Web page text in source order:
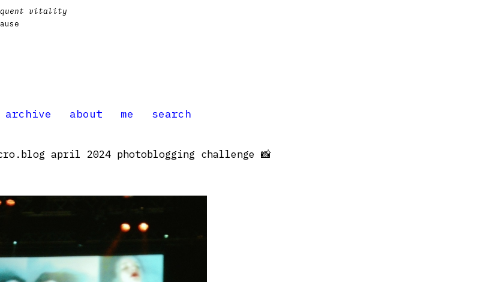
vitality
archive about me search
april 2024 photoblogging challenge 📸